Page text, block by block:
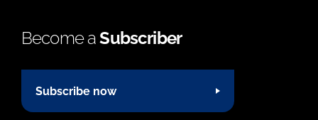
Become aSubscriber
Subscribe now